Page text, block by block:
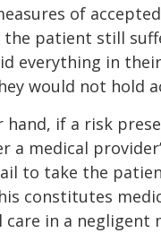
of
the patient still
everything in
would not hold
hand, if a risk
a medical
to take the
constitutes
care in a negligent